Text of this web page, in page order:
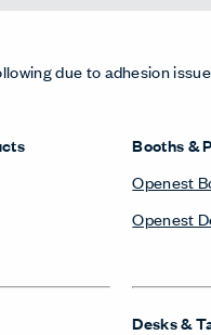
due to adhesion
Booths &
Openest
Openest
Desks &